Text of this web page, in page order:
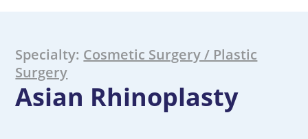
Specialty: Cosmetic Surgery / Plastic
Surgery
Asian Rhinoplasty